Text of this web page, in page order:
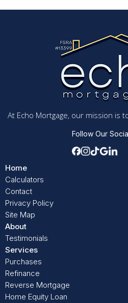
At Echo Mortgage, our mission is
Follow Our
Home
Calculators
Contact
Privacy Policy
Site Map
About
Testimonials
Services
Purchases
Refinance
Reverse Mortgage
Home Equity Loan